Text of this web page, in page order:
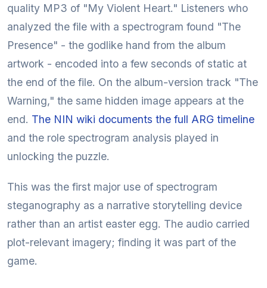
quality MP3 of "My Violent Heart." Listeners who
analyzed the file with a spectrogram found "The
Presence" - the godlike hand from the album
artwork - encoded into a few seconds of static at
the end of the file. On the album-version track "The
Warning," the same hidden image appears at the
end. The NIN wiki documents the full ARG timeline
and the role spectrogram analysis played in
unlocking the puzzle.
This was the first major use of spectrogram
steganography as a narrative storytelling device
rather than an artist easter egg. The audio carried
plot-relevant imagery; finding it was part of the
game.